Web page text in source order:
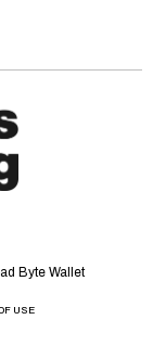
Byte Wallet
USE